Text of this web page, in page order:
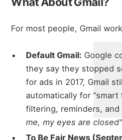
For most people, Gmail
Default Gmail: Google
they say they stopped
for ads in 2017, Gmail
automatically for “smart
filtering, reminders,
me, my eyes are closed"
To Be Fair News